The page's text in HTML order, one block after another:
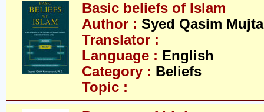
Basic beliefs of Islam
Author : Syed Qasim
Translator :
Language : English
Category : Beliefs
Topic :